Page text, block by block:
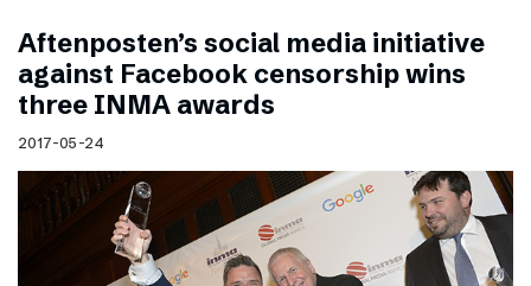
Aftenposten’s social media initiative
against Facebook censorship wins
three INMA awards
2017-05-24